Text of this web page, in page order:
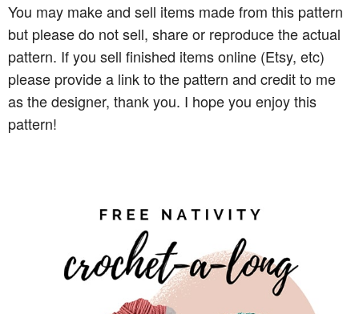
You may make and sell items made from this pattern
but please do not sell, share or reproduce the actual
pattern. If you sell finished items online (Etsy, etc)
please provide a link to the pattern and credit to me
as the designer, thank you. I hope you enjoy this
pattern!